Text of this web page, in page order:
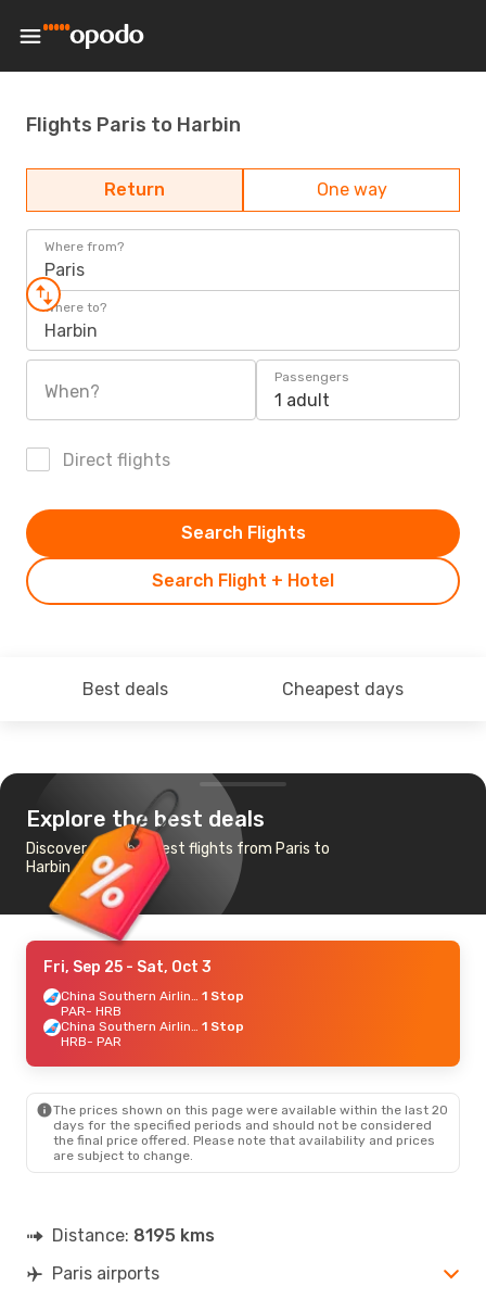
Flights Paris to Harbin
Return One way
Where from?
Paris
Where to?
Harbin
When?
Passengers
1 adult
Direct flights
Search Flight + Hotel
Search Flights
Best deals Cheapest days
Explore the best deals
Discover the cheapest flights from Paris to
Harbin
Fri, Sep 25 - Sat, Oct 3
China Southern Airlines 1 Stop
PAR- HRB
China Southern Airlines 1 Stop
HRB- PAR
The prices shown on this page were available within the last 20
days for the specified periods and should not be considered
the final price offered. Please note that availability and prices
are subject to change.
Distance: 8195 kms
Paris airports